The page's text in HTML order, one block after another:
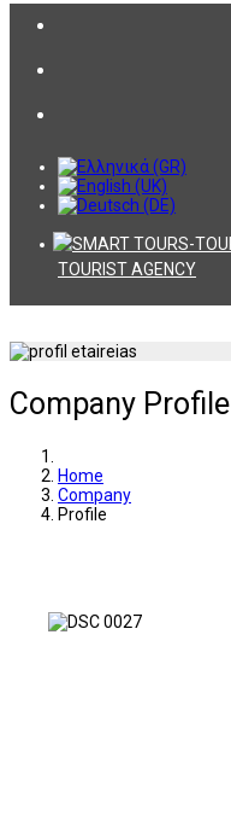
TOURIST AGENCY
Company Profile
Home
Company
Profile